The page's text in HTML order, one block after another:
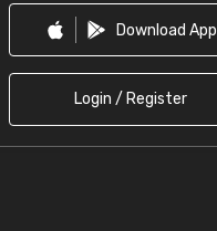
Download App
Login / Register